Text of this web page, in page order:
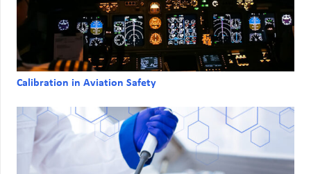
Calibration in Aviation Safety